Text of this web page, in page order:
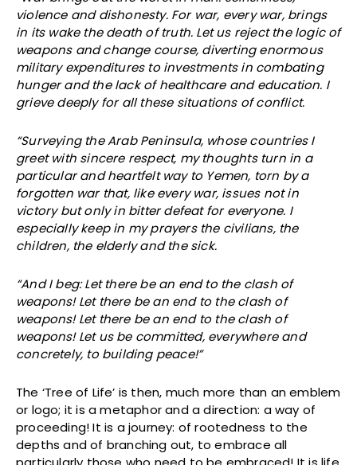
violence and dishonesty. For war, every war, brings
in its wake the death of truth. Let us reject the logic of
weapons and change course, diverting enormous
military expenditures to investments in combating
hunger and the lack of healthcare and education. I
grieve deeply for all these situations of conflict.
“Surveying the Arab Peninsula, whose countries I
greet with sincere respect, my thoughts turn in a
particular and heartfelt way to Yemen, torn by a
forgotten war that, like every war, issues not in
victory but only in bitter defeat for everyone. I
especially keep in my prayers the civilians, the
children, the elderly and the sick.
“And I beg: Let there be an end to the clash of
weapons! Let there be an end to the clash of
weapons! Let there be an end to the clash of
weapons! Let us be committed, everywhere and
concretely, to building peace!”
The ‘Tree of Life’ is then, much more than an emblem
or logo; it is a metaphor and a direction: a way of
proceeding! It is a journey: of rootedness to the
depths and of branching out, to embrace all